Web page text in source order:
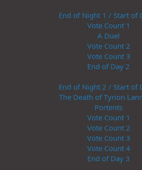
End of Night 1 / Start of
Vote Count 1
A Duel
Vote Count 2
Vote Count 3
End of Day 2
End of Night 2 / Start of
The Death of Tyrion
Portents
Vote Count 1
Vote Count 2
Vote Count 3
Vote Count 4
End of Day 3